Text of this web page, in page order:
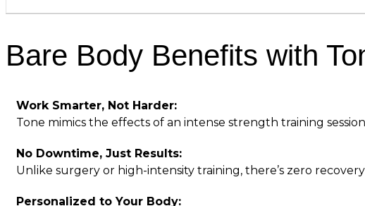
Bare Body Benefits with
Work Smarter, Not Harder:
Tone mimics the effects of an intense strength training
No Downtime, Just Results:
Unlike surgery or high-intensity training, there’s zero
Personalized to Your Body: